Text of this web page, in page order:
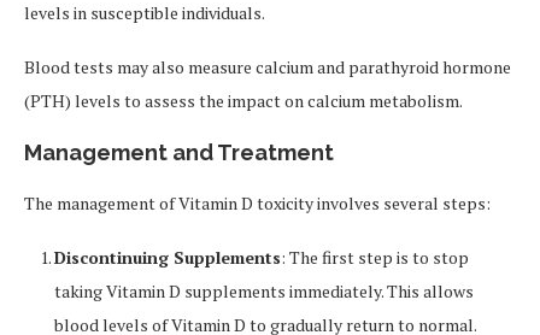
levels in susceptible individuals.
Blood tests may also measure calcium and parathyroid hormone
(PTH) levels to assess the impact on calcium metabolism.
Management and Treatment
The management of Vitamin D toxicity involves several steps:
Discontinuing Supplements: The first step is to stop
taking Vitamin D supplements immediately. This allows
blood levels of Vitamin D to gradually return to normal.